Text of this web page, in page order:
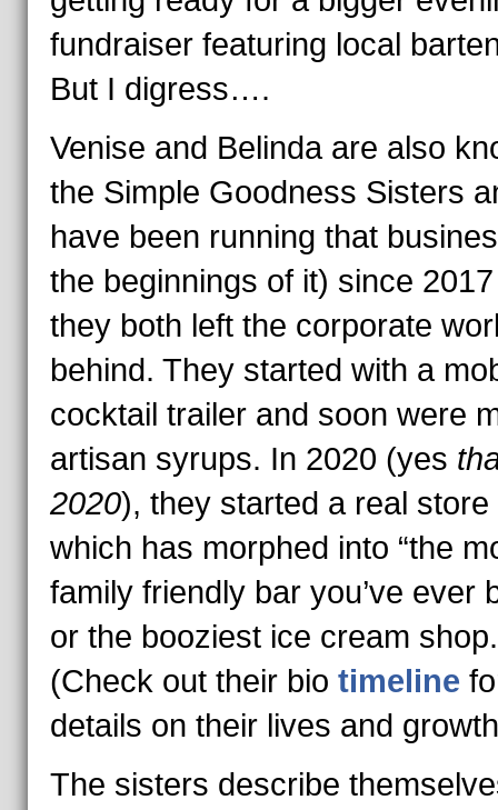
fundraiser featuring local
But I digress….
Venise and Belinda are also
the Simple Goodness Sisters
have been running that
the beginnings of it) since
they both left the corporate
behind. They started with a
cocktail trailer and soon were
artisan syrups. In 2020 (yes
2020), they started a real store
which has morphed into “the
family friendly bar you’ve ever
or the booziest ice cream
(Check out their bio timeline
details on their lives and
The sisters describe